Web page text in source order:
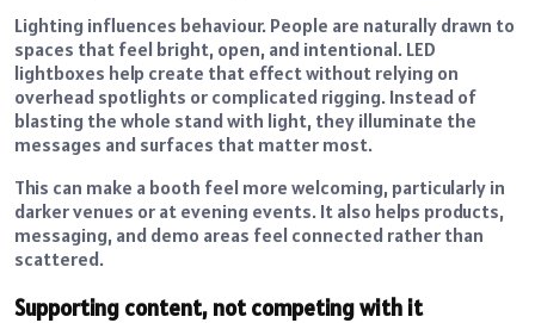
Lighting influences behaviour. People are naturally drawn to
spaces that feel bright, open, and intentional. LED
lightboxes help create that effect without relying on
overhead spotlights or complicated rigging. Instead of
blasting the whole stand with light, they illuminate the
messages and surfaces that matter most.
This can make a booth feel more welcoming, particularly in
darker venues or at evening events. It also helps products,
messaging, and demo areas feel connected rather than
scattered.
Supporting content, not competing with it